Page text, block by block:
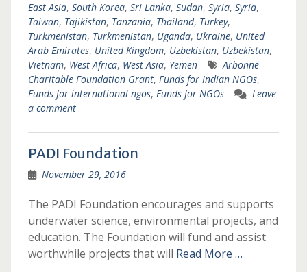
East Asia, South Korea, Sri Lanka, Sudan, Syria, Syria,
Taiwan, Tajikistan, Tanzania, Thailand, Turkey,
Turkmenistan, Turkmenistan, Uganda, Ukraine, United
Arab Emirates, United Kingdom, Uzbekistan, Uzbekistan,
Vietnam, West Africa, West Asia, Yemen
Arbonne
Charitable Foundation Grant, Funds for Indian NGOs,
Funds for international ngos, Funds for NGOs
Leave
a comment
PADI Foundation
November 29, 2016
The PADI Foundation encourages and supports
underwater science, environmental projects, and
education. The Foundation will fund and assist
worthwhile projects that will Read More …